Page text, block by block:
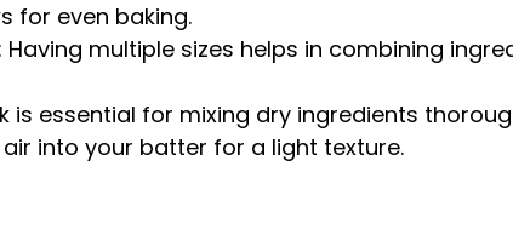
for even baking.
: Having multiple sizes helps in combining
is essential for mixing dry ingredients
into your batter for a light texture.